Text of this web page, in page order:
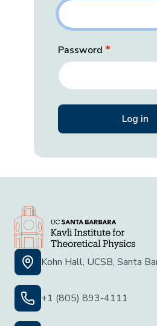
Password
Kohn Hall, UCSB, Santa
+1 (805) 893-4111